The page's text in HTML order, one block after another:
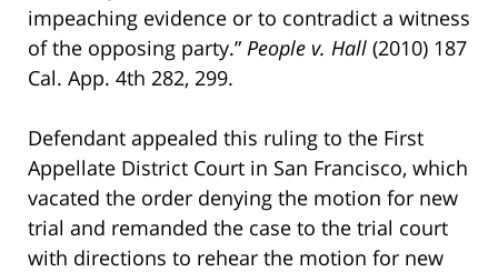
impeaching evidence or to contradict a witness
of the opposing party.” People v. Hall (2010) 187
Cal. App. 4th 282, 299.
Defendant appealed this ruling to the First
Appellate District Court in San Francisco, which
vacated the order denying the motion for new
trial and remanded the case to the trial court
with directions to rehear the motion for new